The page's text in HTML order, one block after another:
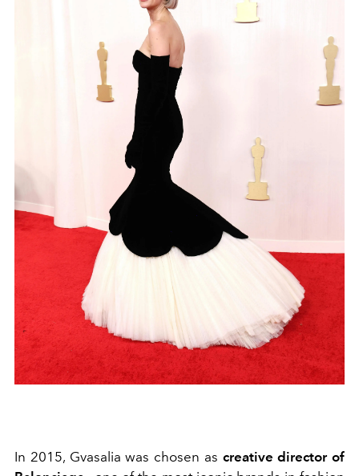
In 2015, Gvasalia was chosen as creative director of